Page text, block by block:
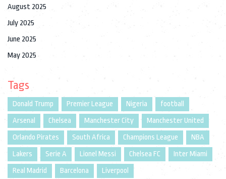
August 2025
July 2025
June 2025
May 2025
Tags
Donald Trump Premier League Nigeria
football
Arsenal
Chelsea Manchester City
Manchester United
Orlando Pirates
South Africa Champions League
NBA
Lakers
Serie A Lionel Messi Chelsea FC
Inter Miami
Real Madrid
Barcelona Liverpool